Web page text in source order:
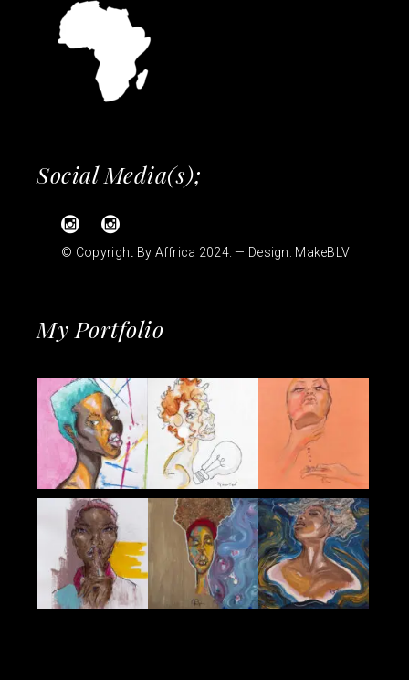
Social Media(s);
© Copyright By Affrica 2024. — Design: MakeBLV
My Portfolio